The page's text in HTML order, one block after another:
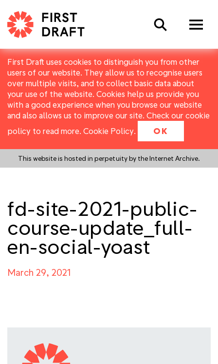
First Draft uses cookies to distinguish you from other
users of our website. They allow us to recognise users
over multiple visits, and to collect basic data about
your use of the website. Cookies help us provide you
with a good experience when you browse our website
and also allows us to improve our site. Check our cookie
policy to read more. Cookie Policy. OK
This website is hosted in perpetuity by the Internet Archive.
Search
fd-site-2021-public-
course-update_full-
en-social-yoast
March 29, 2021